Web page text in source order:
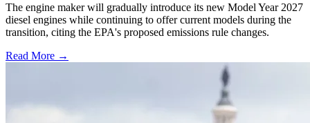
The engine maker will gradually introduce its new Model Year 2027
diesel engines while continuing to offer current models during the
transition, citing the EPA's proposed emissions rule changes.
Read More →